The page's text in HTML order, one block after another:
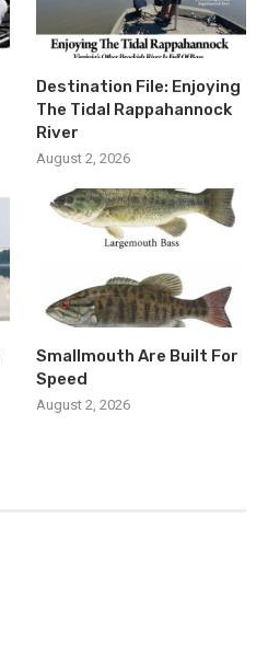
Destination File: Enjoying
The Tidal Rappahannock
River
August 2, 2026
Smallmouth Are Built For
Speed
August 2, 2026